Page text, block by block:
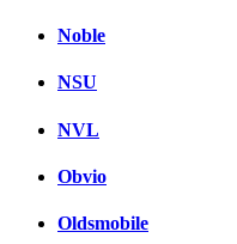
Noble
NSU
NVL
Obvio
Oldsmobile